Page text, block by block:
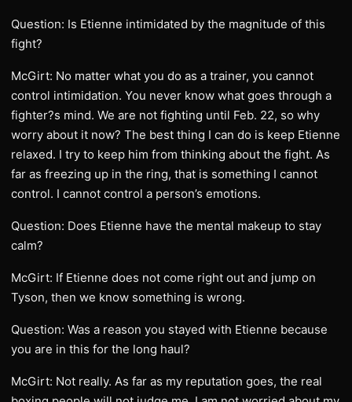
Question: Is Etienne intimidated by the magnitude of this
fight?
McGirt: No matter what you do as a trainer, you cannot
control intimidation. You never know what goes through a
fighter?s mind. We are not fighting until Feb. 22, so why
worry about it now? The best thing I can do is keep Etienne
relaxed. I try to keep him from thinking about the fight. As
far as freezing up in the ring, that is something I cannot
control. I cannot control a person’s emotions.
Question: Does Etienne have the mental makeup to stay
calm?
McGirt: If Etienne does not come right out and jump on
Tyson, then we know something is wrong.
Question: Was a reason you stayed with Etienne because
you are in this for the long haul?
McGirt: Not really. As far as my reputation goes, the real